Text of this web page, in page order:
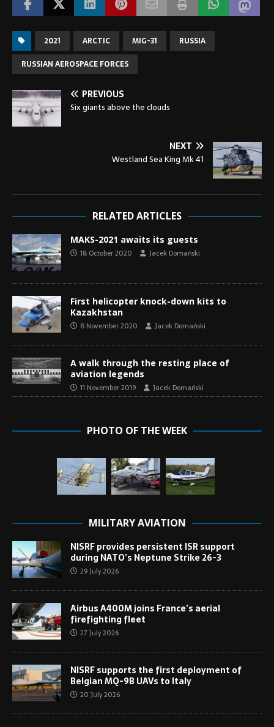
2021 ARCTIC MIG-31
RUSSIA
RUSSIAN AEROSPACE FORCES
PREVIOUS
Six giants above the clouds
NEXT
Westland Sea King Mk 41
RELATED ARTICLES
MAKS-2021 awaits its guests
18 October 2020 Jacek Domański
First helicopter knock-down kits to
Kazakhstan
8 November 2020 Jacek Domański
A walk through the resting place of
aviation legends
11 November 2019 Jacek Domański
PHOTO OF THE WEEK
MILITARY AVIATION
NISRF provides persistent ISR support
during NATO’s Neptune Strike 26-3
29 July 2026
Airbus A400M joins France’s aerial
firefighting fleet
27 July 2026
NISRF supports the first deployment of
Belgian MQ-9B UAVs to Italy
20 July 2026